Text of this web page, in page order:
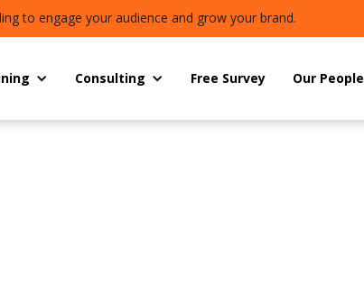
to engage your audience and grow your brand.
Consulting Free Survey Our People